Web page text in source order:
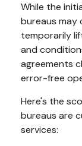
While the
bureaus may
temporarily
and
agreements
error-free
Here's the
bureaus are
services: